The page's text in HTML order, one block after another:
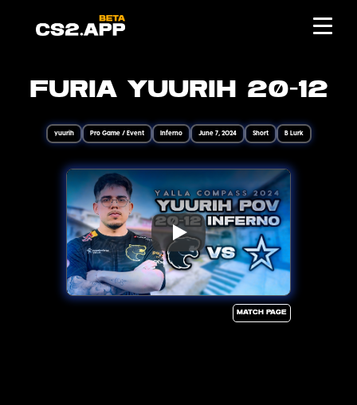
Furia yuurih 20-12
yuurih Pro Game / Event Inferno June 7, 2024 Short B Lurk
Match page